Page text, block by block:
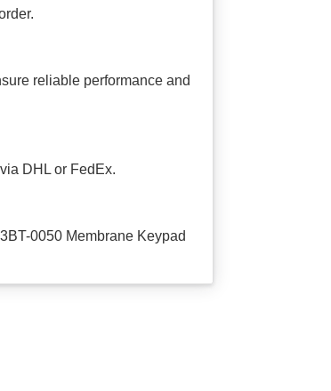
reliable performance and
DHL or FedEx.
0050 Membrane Keypad